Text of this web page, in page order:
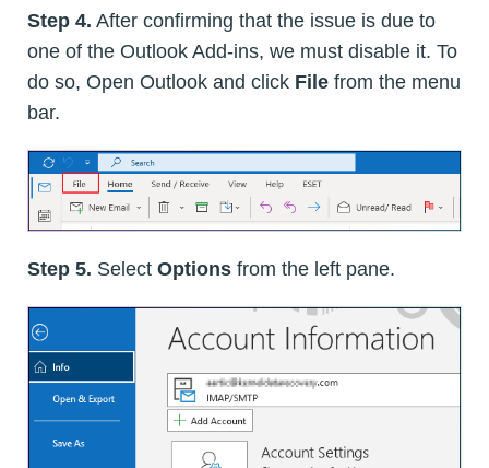
Step 4. After confirming that the issue is due to
one of the Outlook Add-ins, we must disable it. To
do so, Open Outlook and click File from the menu
bar.
Step 5. Select Options from the left pane.